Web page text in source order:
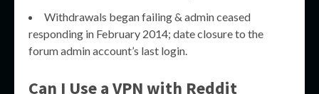
Withdrawals began failing & admin ceased
responding in February 2014; date closure to the
forum admin account’s last login.
Can I Use a VPN with Reddit